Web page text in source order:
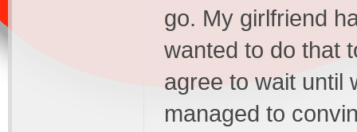
go. My girlfriend
wanted to do that
agree to wait until
managed to